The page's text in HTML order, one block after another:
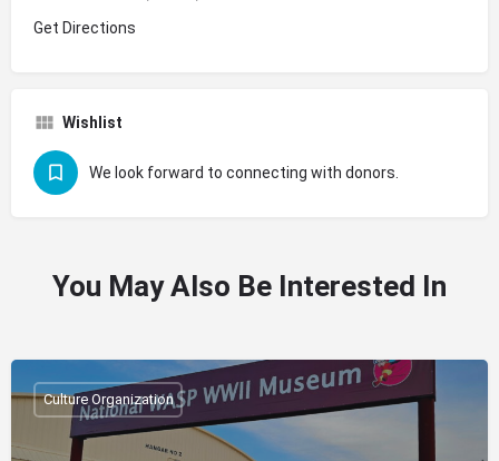
Get Directions
Wishlist
We look forward to connecting with donors.
You May Also Be Interested In
Culture Organization